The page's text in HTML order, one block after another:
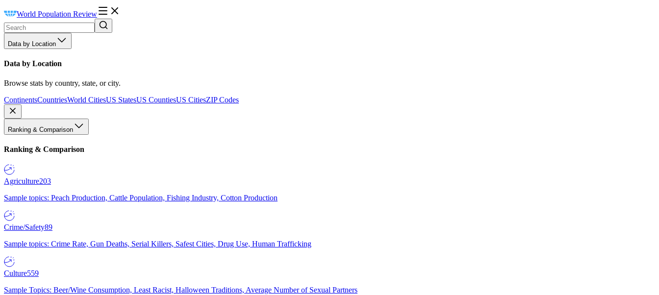
World Population Review
Data by Location
Data by Location
Browse stats by country, state, or city.
ContinentsCountriesWorld CitiesUS StatesUS CountiesUS CitiesZIP Codes
Ranking & Comparison
Ranking & Comparison
Agriculture203
Sample topics: Peach Production, Cattle Population, Fishing Industry, Cotton Production
Crime/Safety89
Sample topics: Crime Rate, Gun Deaths, Serial Killers, Safest Cities, Drug Use, Human Trafficking
Culture559
Sample Topics: Beer/Wine Consumption, Least Racist, Halloween Traditions, Average Number of Sexual Partners